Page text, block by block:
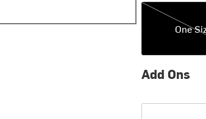
One Size
One
Add Ons